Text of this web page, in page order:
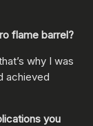
flame barrel?
why I was
achieved
you